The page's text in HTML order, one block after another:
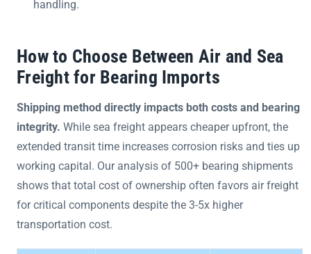
handling.
How to Choose Between Air and Sea
Freight for Bearing Imports
Shipping method directly impacts both costs and bearing
integrity. While sea freight appears cheaper upfront, the
extended transit time increases corrosion risks and ties up
working capital. Our analysis of 500+ bearing shipments
shows that total cost of ownership often favors air freight
for critical components despite the 3-5x higher
transportation cost.